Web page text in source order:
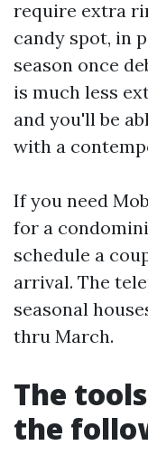
require extra
candy spot, in
season once
is much less
and you'll be
with a
If you need
for a
schedule a
arrival. The
seasonal
thru March.
The
the